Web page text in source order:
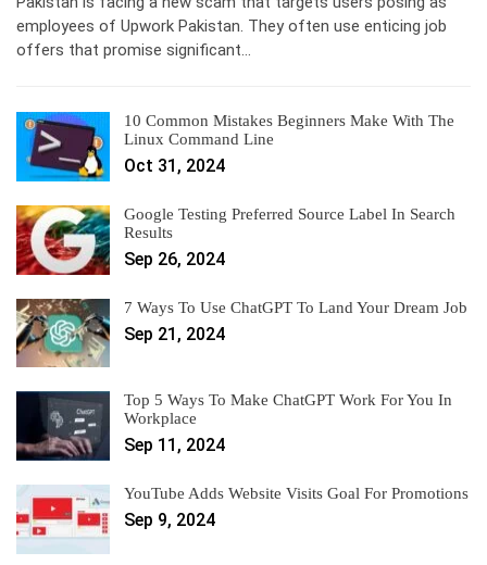
employees of Upwork Pakistan. They often use enticing job
offers that promise significant…
10 Common Mistakes Beginners Make With The
Linux Command Line
Oct 31, 2024
Google Testing Preferred Source Label In Search
Results
Sep 26, 2024
7 Ways To Use ChatGPT To Land Your Dream Job
Sep 21, 2024
Top 5 Ways To Make ChatGPT Work For You In
Workplace
Sep 11, 2024
YouTube Adds Website Visits Goal For Promotions
Sep 9, 2024